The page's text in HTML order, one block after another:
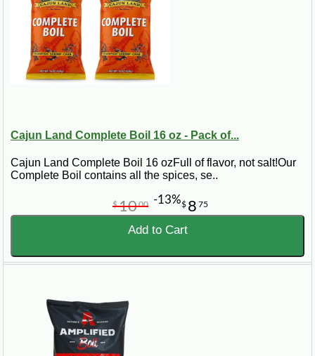
Cajun Land Complete Boil 16 oz - Pack of...
Cajun Land Complete Boil 16 ozFull of flavor, not salt!Our
Complete Boil contains all the spices, se..
$ 8 75
$1000 -13%
Add to Cart